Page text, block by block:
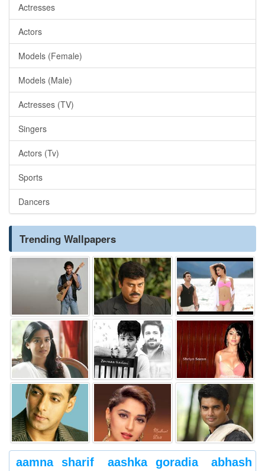
Actresses
Actors
Models (Female)
Models (Male)
Actresses (TV)
Singers
Actors (Tv)
Sports
Dancers
Trending Wallpapers
aamna sharif aashka goradia
abhash